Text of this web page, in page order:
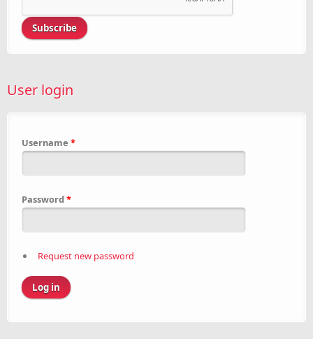
User login
Username *
Password *
Request new password